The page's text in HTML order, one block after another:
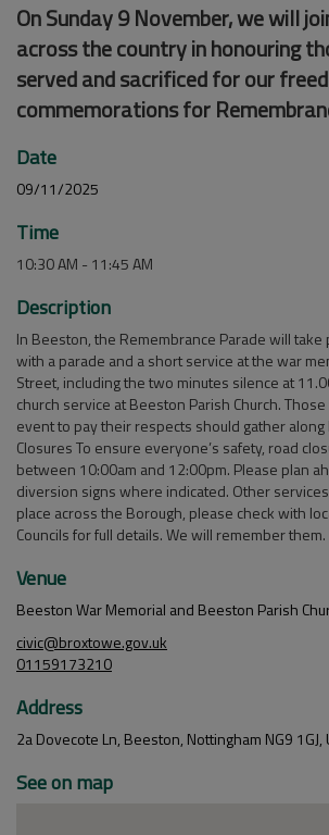
On Sunday 9 November, we will
across the country in honouring
served and sacrificed for our
commemorations for
Date
09/11/2025
Time
10:30 AM - 11:45 AM
Description
In Beeston, the Remembrance Parade will take
with a parade and a short service at the war
Street, including the two minutes silence at
church service at Beeston Parish Church.
event to pay their respects should gather
Closures To ensure everyone’s safety, road
between 10:00am and 12:00pm. Please plan
diversion signs where indicated. Other
place across the Borough, please check with
Councils for full details. We will remember them.
Venue
Beeston War Memorial and Beeston Parish
civic@broxtowe.gov.uk
01159173210
Address
2a Dovecote Ln, Beeston, Nottingham NG9 1GJ,
See on map